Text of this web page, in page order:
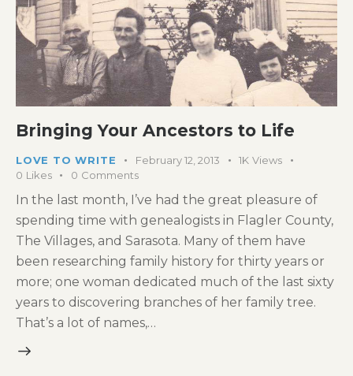
Bringing Your Ancestors to Life
LOVE TO WRITE February 12, 2013 1K Views
0 Likes 0 Comments
In the last month, I’ve had the great pleasure of
spending time with genealogists in Flagler County,
The Villages, and Sarasota. Many of them have
been researching family history for thirty years or
more; one woman dedicated much of the last sixty
years to discovering branches of her family tree.
That’s a lot of names,…